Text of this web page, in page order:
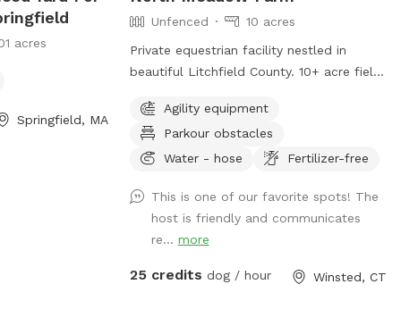
acres
Springfield, MA
Unfenced
10 acres
Private equestrian facility nestled in
beautiful Litchfield County. 10+ acre field
over (tire bridge, logs, etc). Fully enclosed
INDOOR arena with lights also available
under our second location ￼
Agility equipment
Parkour obstacles
Water - hose
Fertilizer-free
This is one of our favorite spots! The
host is friendly and communicates
re... more
25 credits dog / hour Winsted, CT